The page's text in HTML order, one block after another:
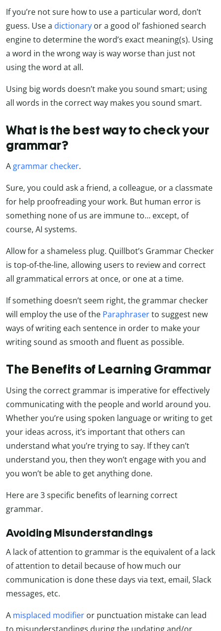
If you’re not sure how to use a particular word, don’t
guess. Use a dictionary or a good ol’ fashioned search
engine to determine the word’s exact meaning(s). Using
a word in the wrong way is way worse than just not
using the word at all.
Using big words doesn’t make you sound smart; using
all words in the correct way makes you sound smart.
What is the best way to check your
grammar?
Agrammar checker.
Sure, you could ask a friend, a colleague, or a classmate
for help proofreading your work. But human error is
something none of us are immune to… except, of
course, AI systems.
Allow for a shameless plug. Quillbot’s Grammar Checker
is top-of-the-line, allowing users to review and correct
all grammatical errors at once, or one at a time.
If something doesn’t seem right, the grammar checker
will employ the use of the Paraphraserto suggest new
ways of writing each sentence in order to make your
writing sound as smooth and fluent as possible.
The Benefits of Learning Grammar
Using the correct grammar is imperative for effectively
communicating with the people and world around you.
Whether you’re using spoken language or writing to get
your ideas across, it’s important that others can
understand what you’re trying to say. If they can’t
understand you, then they won’t engage with you and
you won’t be able to get anything done.
Here are 3 specific benefits of learning correct
grammar.
Avoiding Misunderstandings
A lack of attention to grammar is the equivalent of a lack
of attention to detail because of how much our
communication is done these days via text, email, Slack
messages, etc.
A misplaced modifier or punctuation mistake can lead